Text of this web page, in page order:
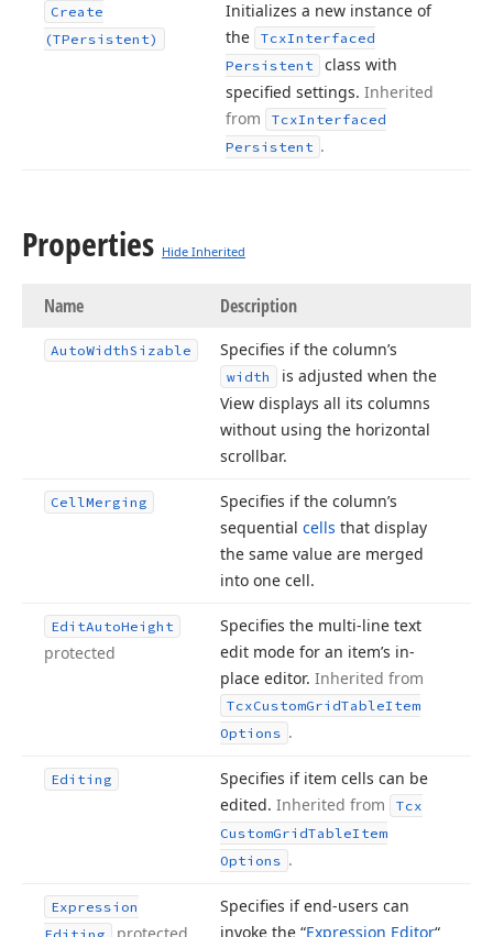
Create
(TPersistent)
Initializes a new instance of
the
TcxInterfaced
Persistent
class with
specified settings. Inherited
from
TcxInterfaced
Persistent .
Properties Hide Inherited
Name Description
AutoWidthSizable Specifies if the column’s
width
is adjusted when the
View displays all its columns
without using the horizontal
scrollbar.
CellMerging
Specifies if the column’s
sequential cells that display
the same value are merged
into one cell.
EditAutoHeight
protected
Specifies the multi-line text
edit mode for an item’s in-
place editor. Inherited from
TcxCustomGridTableItem
Options .
Editing
Specifies if item cells can be
edited. Inherited from
Tcx
CustomGridTableItem
Options .
Expression
Specifies if end-users can
invoke the “Expression Editor“